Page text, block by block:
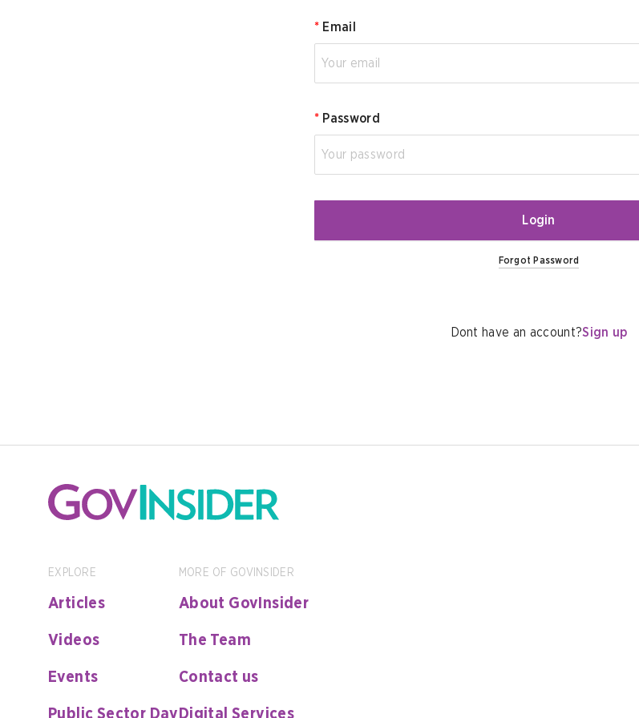
* Email
* Password
Login
Forgot Password
Dont have an account?Sign up
EXPLORE
Articles
Videos
Events
Public Sector Day
MORE OF GOVINSIDER
About GovInsider
The Team
Contact us
Digital Services